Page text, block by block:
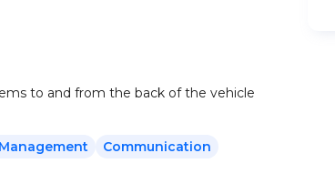
to and from the back of the vehicle
Communication